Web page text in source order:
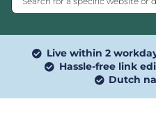
Live within 2
Hassle-free link
Dutch